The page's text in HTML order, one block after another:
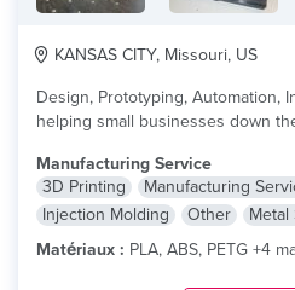
KANSAS CITY, Missouri, US
Design, Prototyping, Automation,
helping small businesses down
Manufacturing Service
3D Printing
Manufacturing
Injection Molding
Other
Metal
Matériaux : PLA, ABS, PETG +4